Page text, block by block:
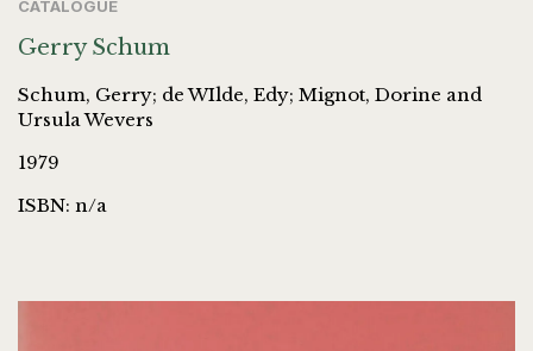
CATALOGUE
Gerry Schum
Schum, Gerry; de WIlde, Edy; Mignot, Dorine and
Ursula Wevers
1979
ISBN: n/a